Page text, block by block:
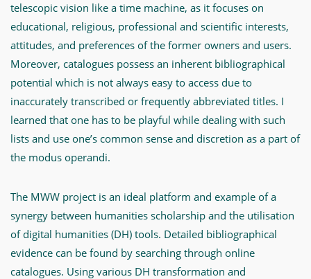
telescopic vision like a time machine, as it focuses on
educational, religious, professional and scientific interests,
attitudes, and preferences of the former owners and users.
Moreover, catalogues possess an inherent bibliographical
potential which is not always easy to access due to
inaccurately transcribed or frequently abbreviated titles. I
learned that one has to be playful while dealing with such
lists and use one’s common sense and discretion as a part of
the modus operandi.
The MWW project is an ideal platform and example of a
synergy between humanities scholarship and the utilisation
of digital humanities (DH) tools. Detailed bibliographical
evidence can be found by searching through online
catalogues. Using various DH transformation and